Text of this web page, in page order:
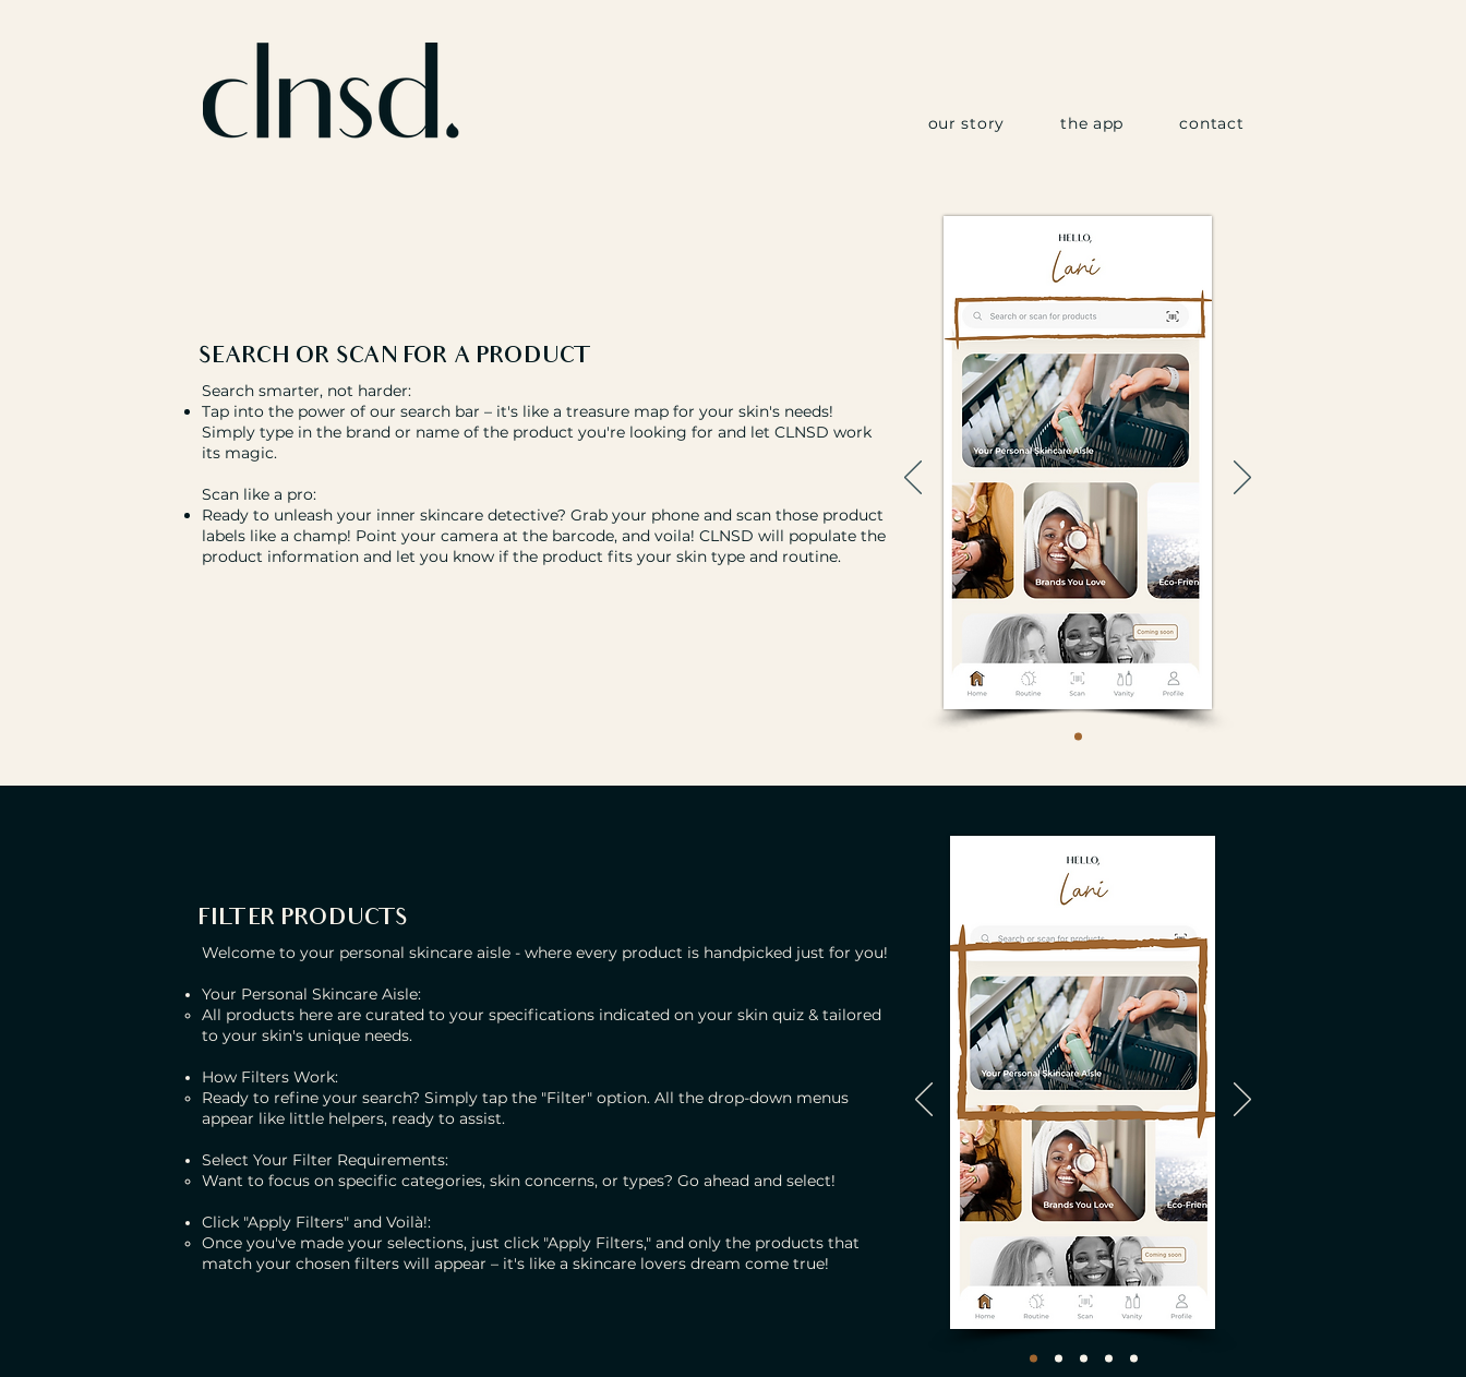
our story the app contact
SEARCH OR SCAN FOR A PRODUCT
Search smarter, not harder:
Tap into the power of our search bar – it's like a treasure map for your skin's needs!
Simply type in the brand or name of the product you're looking for and let CLNSD work
its magic.
Scan like a pro:
Ready to unleash your inner skincare detective? Grab your phone and scan those product
labels like a champ! Point your camera at the barcode, and voila! CLNSD will populate the
product information and let you know if the product fits your skin type and routine.
FILTER PRODUCTS
Welcome to your personal skincare aisle - where every product is handpicked just for you!
Your Personal Skincare Aisle:
All products here are curated to your specifications indicated on your skin quiz & tailored
to your skin's unique needs.
How Filters Work:
Ready to refine your search? Simply tap the "Filter" option. All the drop-down menus
appear like little helpers, ready to assist.
Select Your Filter Requirements:
Want to focus on specific categories, skin concerns, or types? Go ahead and select!
Click "Apply Filters" and Voilà!:
Once you've made your selections, just click "Apply Filters," and only the products that
match your chosen filters will appear – it's like a skincare lovers dream come true!